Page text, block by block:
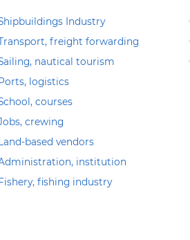
Industry
freight forwarding
nautical tourism
Ports, logistics
courses
crewing
Land-based vendors
institution
Fishery, fishing industry